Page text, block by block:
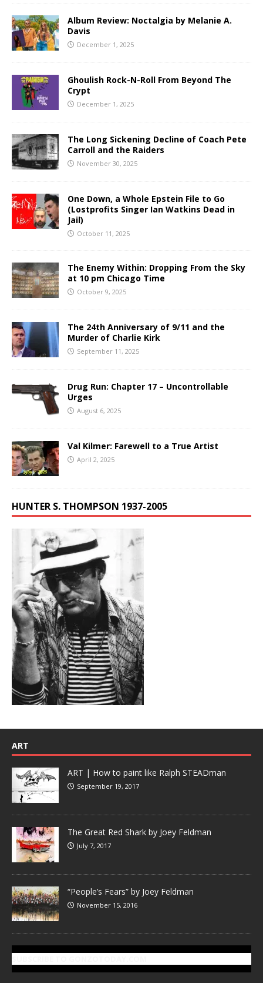
Album Review: Noctalgia by Melanie A.
Davis
December 1, 2025
Ghoulish Rock-N-Roll From Beyond The
Crypt
December 1, 2025
The Long Sickening Decline of Coach Pete
Carroll and the Raiders
November 30, 2025
One Down, a Whole Epstein File to Go
(Lostprofits Singer Ian Watkins Dead in
Jail)
October 11, 2025
The Enemy Within: Dropping From the Sky
at 10 pm Chicago Time
October 9, 2025
The 24th Anniversary of 9/11 and the
Murder of Charlie Kirk
September 11, 2025
Drug Run: Chapter 17 – Uncontrollable
Urges
August 6, 2025
Val Kilmer: Farewell to a True Artist
April 2, 2025
HUNTER S. THOMPSON 1937-2005
ART
ART | How to paint like Ralph STEADman
September 19, 2017
The Great Red Shark by Joey Feldman
July 7, 2017
“People’s Fears” by Joey Feldman
November 15, 2016